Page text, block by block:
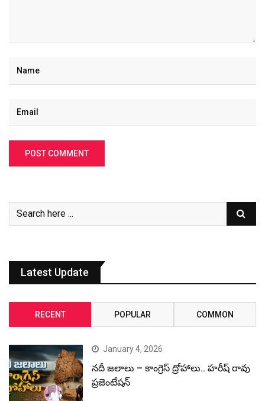
Latest Update
RECENT POPULAR COMMON
January 4, 2026
నదీ జలాలు – కాంగ్రెస్ ద్రోహాలు.. హరీష్ రావు
ప్రజెంటేషన్